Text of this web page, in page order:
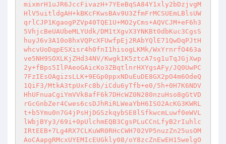
mixmrH1uJR6JccFivazH+7YEeBqSA84Y1xly2bDzjvgM
HlV5uitldgAH+kBKcFKwsBAv9U3ZfmFrMCSUEmLBlsUW
qrlCJP1KgaogPZVp40TQE1U+MO2yCms+AQVCJM+eF6h3
5VhjcBeUAUbeMLYUdk/DM1tXgvX3YNKBt0dbKuc3CgsS
huyJ6v3A10o8hxVQPcXFUwfpEj2RAbYQlE71QwDqPJtH
whcvUoDqpESXisr4h0fnI1hisogLKMk/WxYrnrfO463a
ve5NH9SOXLKjZHd34NV/KwgkIK5ztcA7sg1uTqJGjXwp
2y+fBps5IlPAeoGAicKo3ZBqtlnrHXYgsAFy/JQ0UwPC
7FzIEsOAgizsLLK+9EGp0ppxNDuEuDE8GX2pO4m6OdeQ
1QiF3/MtkA3tpUxFc8b/iCdu6yTfb+e0/5h+0H7K6NDV
HhUFnuaCgiYmVVk8afF6k7DHcWZ0N280nzuHso8gGtVD
rGcGnbZer4Cwes6csDJhRiRLWeaYbH6ISO2AcKG3KWRL
t+b5Ymu0n7G4jPsHjDGSzkqybSE8lSfkwcmLuwf0eWVL
lWbjBYy3/69i+0pUlchmEQB3CgsPLuCCnLfyB2rIuhlc
IRtEEB+7Lg4RX7CLKuWR0RHcCWH702VP5nuzZn25usOM
AoCAapgRMcxUYEMIcEUGkly08/oY8zcZnEwEH15welgO